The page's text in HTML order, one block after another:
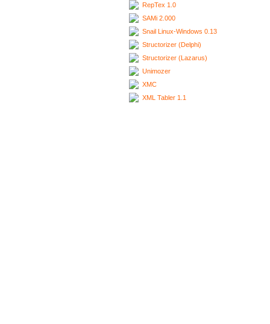
RepTex 1.0
SAMi 2.000
Snail Linux-Windows 0.13
Structorizer (Delphi)
Structorizer (Lazarus)
Unimozer
XMC
XML Tabler 1.1